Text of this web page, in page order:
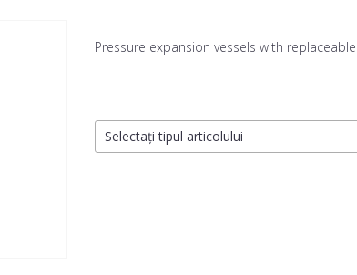
Pressure expansion vessels with
Selectați tipul articolului